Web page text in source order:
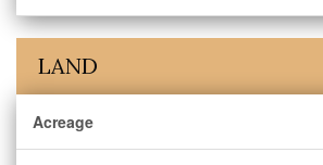
LAND
Acreage